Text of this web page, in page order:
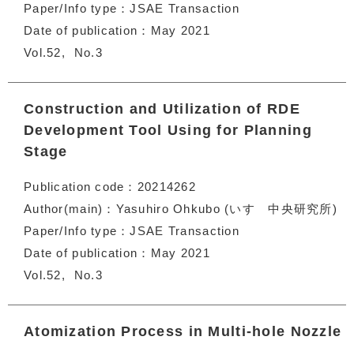
Paper/Info type
JSAE Transaction
Date of publication
May 2021
Vol.52
No.3
Construction and Utilization of RDE
Development Tool Using for Planning
Stage
Publication code
20214262
Author(main)
Yasuhiro Ohkubo (いすゞ中央研究所)
Paper/Info type
JSAE Transaction
Date of publication
May 2021
Vol.52
No.3
Atomization Process in Multi-hole Nozzle